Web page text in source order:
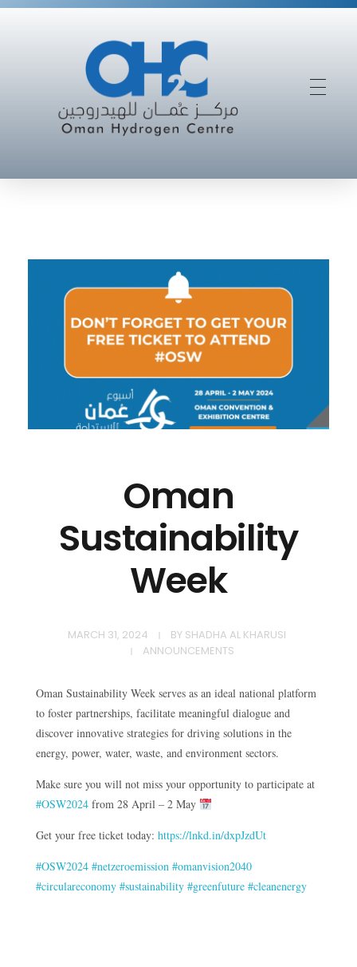
Oman
Sustainability
Week
MARCH 31, 2024 BY SHADHA AL KHARUSI
ANNOUNCEMENTS​
Oman Sustainability Week serves as an ideal national platform
to foster partnerships, facilitate meaningful dialogue and
discover innovative strategies for driving solutions in the
energy, power, water, waste, and environment sectors.
Make sure you will not miss your opportunity to participate at
#OSW2024 from 28 April – 2 May
Get your free ticket today: https://lnkd.in/dxpJzdUt
#OSW2024 #netzeroemission #omanvision2040
#circulareconomy #sustainability #greenfuture #cleanenergy